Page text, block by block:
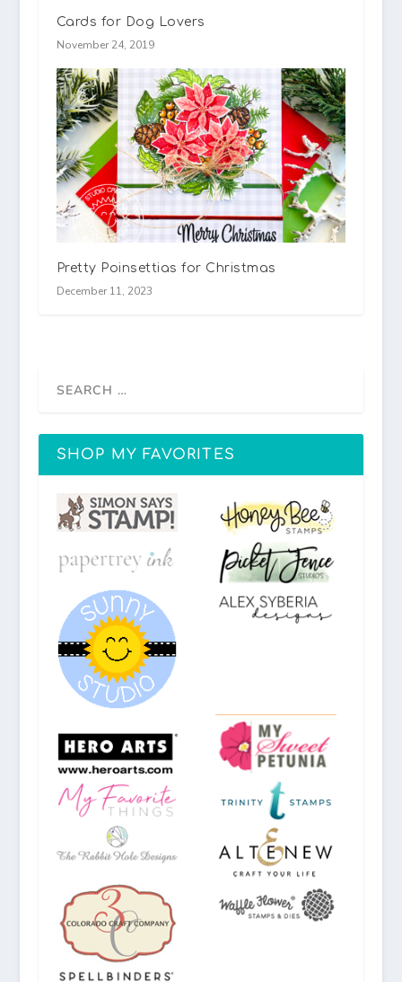
Cards for Dog Lovers
November 24, 2019
Pretty Poinsettias for Christmas
December 11, 2023
SHOP MY FAVORITES